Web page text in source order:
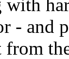
- and
from